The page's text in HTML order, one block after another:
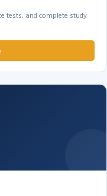
tests, and complete study